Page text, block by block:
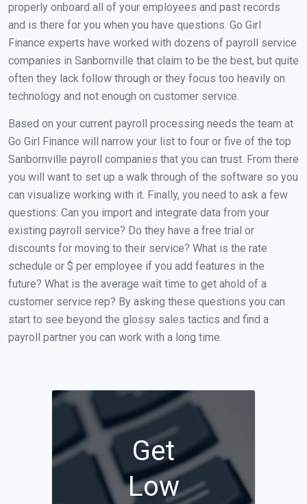
properly onboard all of your employees and past records
and is there for you when you have questions. Go Girl
Finance experts have worked with dozens of payroll service
companies in Sanbornville that claim to be the best, but quite
often they lack follow through or they focus too heavily on
technology and not enough on customer service.
Based on your current payroll processing needs the team at
Go Girl Finance will narrow your list to four or five of the top
Sanbornville payroll companies that you can trust. From there
you will want to set up a walk through of the software so you
can visualize working with it. Finally, you need to ask a few
questions: Can you import and integrate data from your
existing payroll service? Do they have a free trial or
discounts for moving to their service? What is the rate
schedule or $ per employee if you add features in the
future? What is the average wait time to get ahold of a
customer service rep? By asking these questions you can
start to see beyond the glossy sales tactics and find a
payroll partner you can work with a long time.
Get
Low